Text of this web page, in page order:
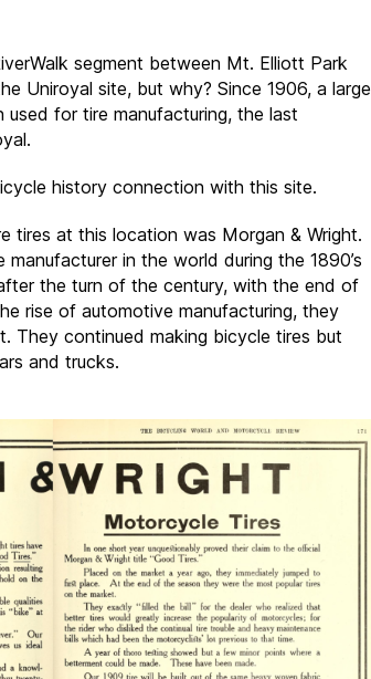
segment between Mt. Elliott Park
Uniroyal site, but why? Since 1906, a large
for tire manufacturing, the last
history connection with this site.
tires at this location was Morgan & Wright.
in the world during the 1890’s
the turn of the century, with the end of
rise of automotive manufacturing, they
They continued making bicycle tires but
and trucks.